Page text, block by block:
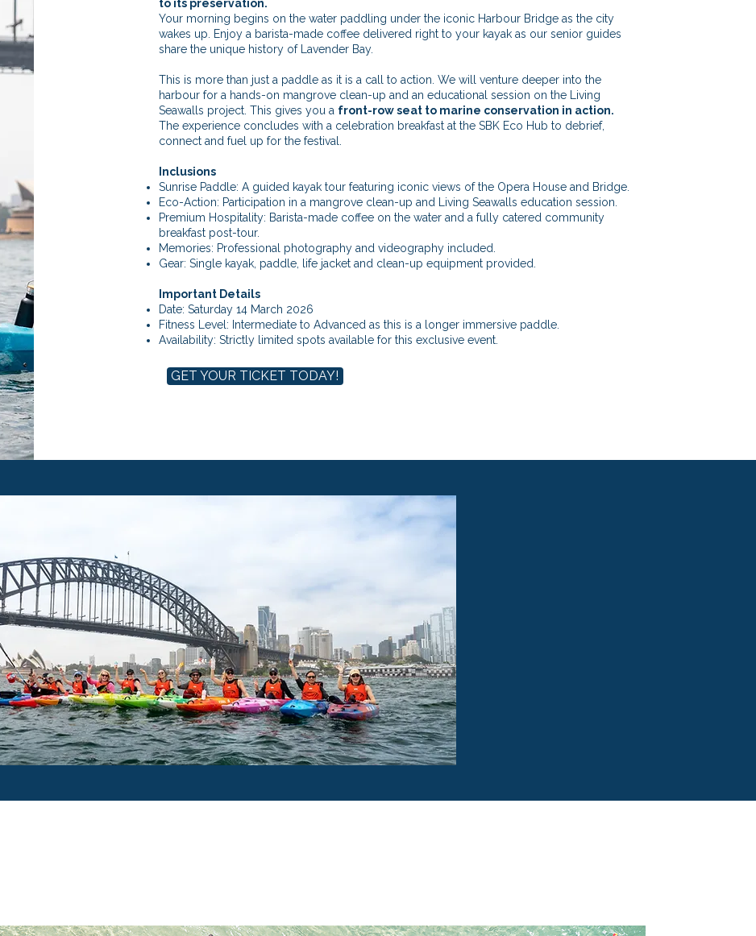
to its preservation.
Your morning begins on the water paddling under the iconic Harbour Bridge as the city
wakes up. Enjoy a barista-made coffee delivered right to your kayak as our senior guides
share the unique history of Lavender Bay.
This is more than just a paddle as it is a call to action. We will venture deeper into the
harbour for a hands-on mangrove clean-up and an educational session on the Living
Seawalls project. This gives you a front-row seat to marine conservation in action.
The experience concludes with a celebration breakfast at the SBK Eco Hub to debrief,
connect and fuel up for the festival.
Inclusions
Sunrise Paddle: A guided kayak tour featuring iconic views of the Opera House and Bridge.
Eco-Action: Participation in a mangrove clean-up and Living Seawalls education session.
Premium Hospitality: Barista-made coffee on the water and a fully catered community
breakfast post-tour.
Memories: Professional photography and videography included.
Gear: Single kayak, paddle, life jacket and clean-up equipment provided.
Important Details
Date: Saturday 14 March 2026
Fitness Level: Intermediate to Advanced as this is a longer immersive paddle.
Availability: Strictly limited spots available for this exclusive event.
GET YOUR TICKET TODAY!